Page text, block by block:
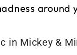
around